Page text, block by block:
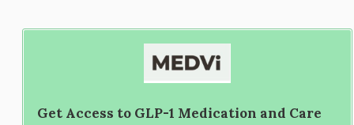
Get Access to GLP-1 Medication and Care